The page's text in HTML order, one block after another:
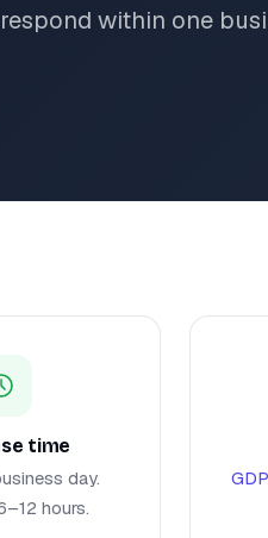
within one
time
day.
hours.